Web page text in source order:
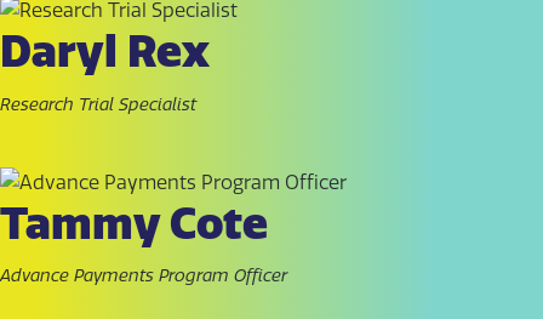
Daryl Rex
Research Trial Specialist
Tammy Cote
Advance Payments Program Officer